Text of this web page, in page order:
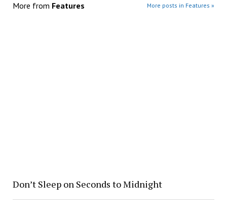
More from Features More posts in Features »
Don’t Sleep on Seconds to Midnight